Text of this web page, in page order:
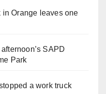
in Orange leaves one
SAPD
Park
a work truck